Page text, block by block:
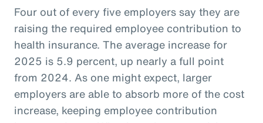
Four out of every five employers say they are
raising the required employee contribution to
health insurance. The average increase for
2025 is 5.9 percent, up nearly a full point
from 2024. As one might expect, larger
employers are able to absorb more of the cost
increase, keeping employee contribution